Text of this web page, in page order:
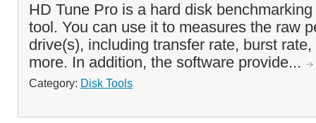
HD Tune Pro is a hard disk
tool. You can use it to measures the raw
drive(s), including transfer rate, burst
more. In addition, the software provide...
Category: Disk Tools